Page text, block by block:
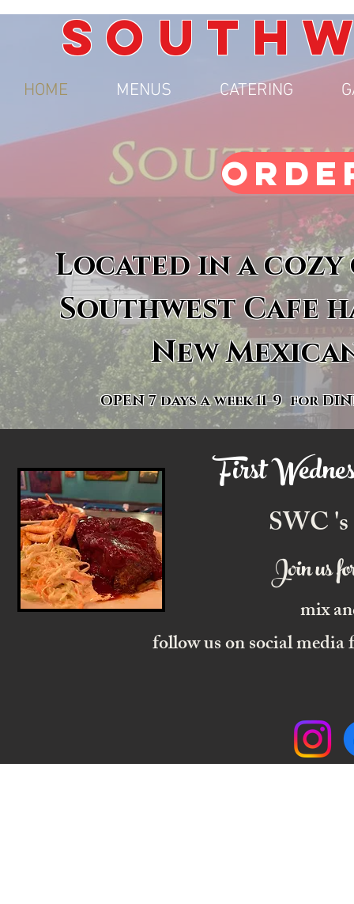
HOME MENUS CATERING
Located in a
Southwest Cafe
New
OPEN 7 days a week 11-9 for
First
SWC
Join us
mix
follow us on social